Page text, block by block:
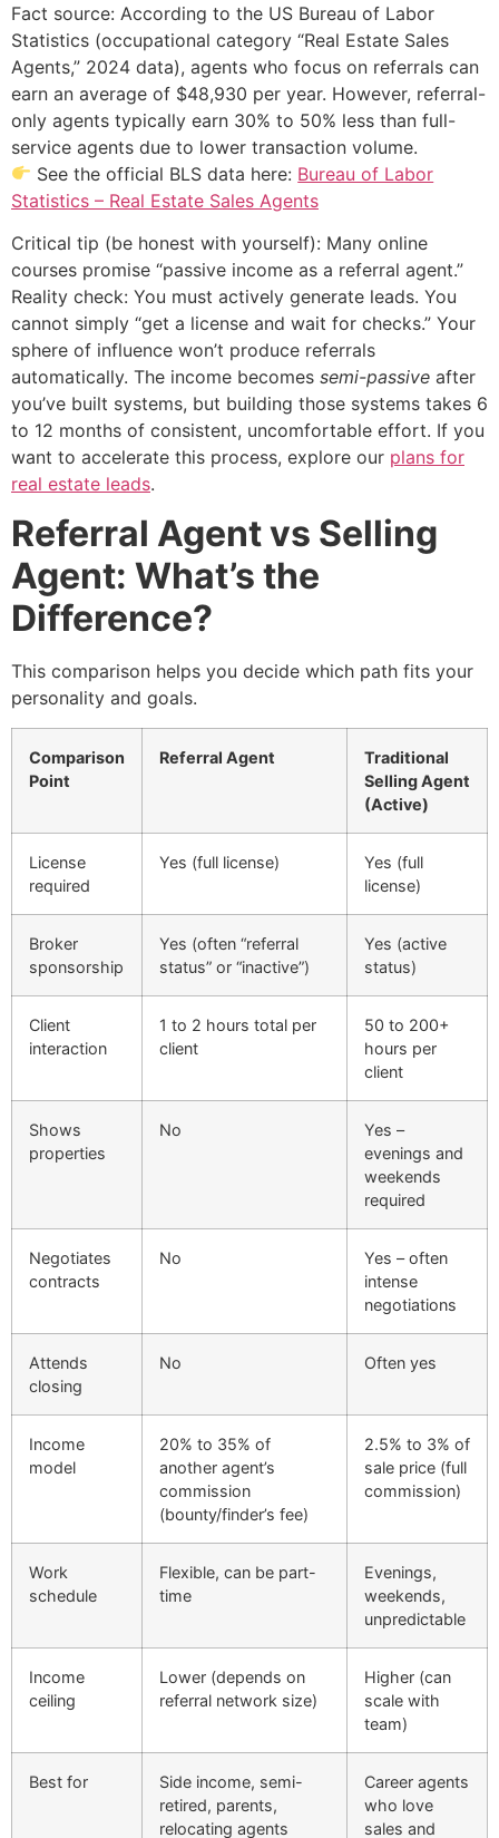
Fact source: According to the US Bureau of Labor
Statistics (occupational category “Real Estate Sales
Agents,” 2024 data), agents who focus on referrals can
earn an average of $48,930 per year. However, referral-
only agents typically earn 30% to 50% less than full-
service agents due to lower transaction volume.
See the official BLS data here: Bureau of Labor
Statistics – Real Estate Sales Agents
Critical tip (be honest with yourself): Many online
courses promise “passive income as a referral agent.”
Reality check: You must actively generate leads. You
cannot simply “get a license and wait for checks.” Your
sphere of influence won’t produce referrals
automatically. The income becomes semi-passive after
you’ve built systems, but building those systems takes 6
to 12 months of consistent, uncomfortable effort. If you
want to accelerate this process, explore our plans for
real estate leads.
Referral Agent vs Selling
Agent: What’s the
Difference?
This comparison helps you decide which path fits your
personality and goals.
Comparison
Point
Referral Agent
Traditional
Selling Agent
(Active)
License
required
Yes (full license)
Yes (full
license)
Broker
sponsorship
Yes (often “referral
status” or “inactive”)
Yes (active
status)
Client
interaction
1 to 2 hours total per
client
50 to 200+
hours per
client
Shows
properties
No
Yes –
evenings and
weekends
required
Negotiates
contracts
No
Yes – often
intense
negotiations
Attends
closing
No Often yes
Income
model
20% to 35% of
another agent’s
commission
(bounty/finder’s fee)
2.5% to 3% of
sale price (full
commission)
Work
schedule
Flexible, can be part-
time
Evenings,
weekends,
unpredictable
Income
ceiling
Lower (depends on
referral network size)
Higher (can
scale with
team)
Best for
Side income, semi-
retired, parents,
relocating agents
Career agents
who love
sales and